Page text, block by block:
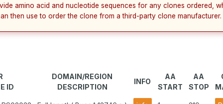
amino acid and nucleotide sequences for any clones ordered,
then use to order the clone from a third-party clone manufacturer.
ID
DOMAIN/REGION
DESCRIPTION
INFO
AA
START
AA
STOP